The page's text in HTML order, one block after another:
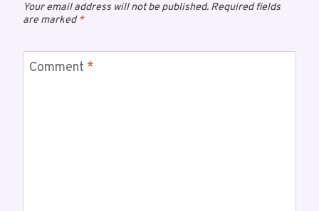
Your email address will not be published. Required fields
are marked*
Comment *